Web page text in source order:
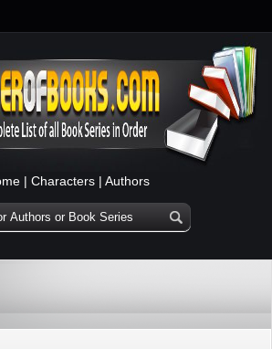
| Characters | Authors